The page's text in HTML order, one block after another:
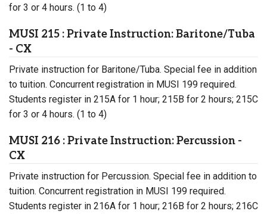
for 3 or 4 hours. (1 to 4)
MUSI 215 : Private Instruction: Baritone/Tuba
- CX
Private instruction for Baritone/Tuba. Special fee in addition
to tuition. Concurrent registration in MUSI 199 required.
Students register in 215A for 1 hour; 215B for 2 hours; 215C
for 3 or 4 hours. (1 to 4)
MUSI 216 : Private Instruction: Percussion -
CX
Private instruction for Percussion. Special fee in addition to
tuition. Concurrent registration in MUSI 199 required.
Students register in 216A for 1 hour; 216B for 2 hours; 216C